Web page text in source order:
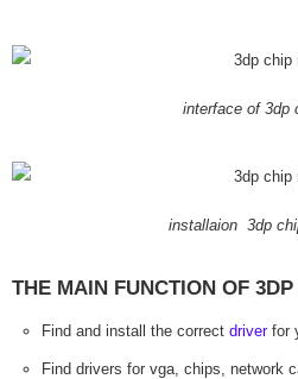
interface of 3dp
installaion 3dp
THE MAIN FUNCTION OF
Find and install the correct driverfor
Find drivers for vga, chips, network